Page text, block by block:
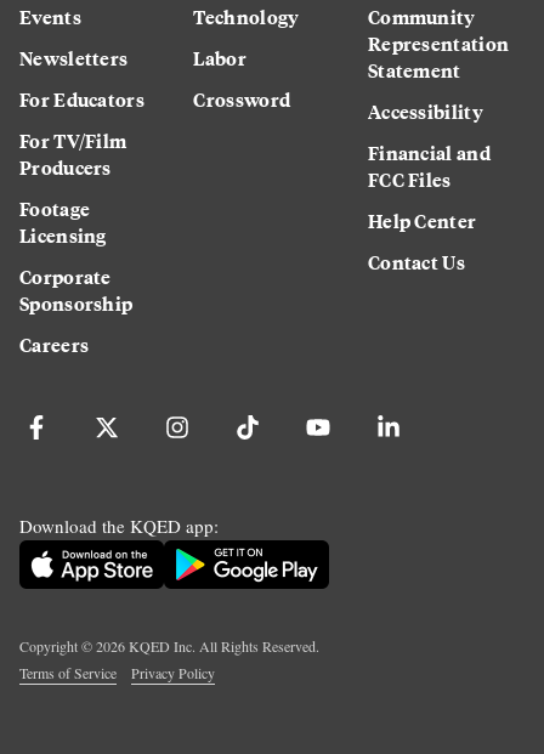
Events
Newsletters
For Educators
For TV/Film
Producers
Footage
Licensing
Corporate
Sponsorship
Careers
Technology
Labor
Crossword
Community
Representation
Statement
Accessibility
Financial and
FCC Files
Help Center
Contact Us
Download the KQED app:
Copyright ©2026KQED Inc. All Rights Reserved.
Terms of Service
Privacy Policy